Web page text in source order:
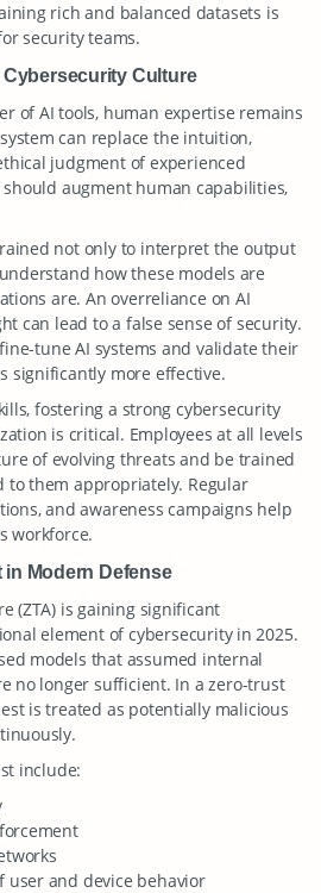
rich and balanced datasets is
security teams.
Culture
of AI tools, human expertise remains
can replace the intuition,
judgment of experienced
augment human capabilities,
not only to interpret the output
how these models are
are. An overreliance on AI
can lead to a false sense of security.
tune AI systems and validate their
significantly more effective.
fostering a strong cybersecurity
is critical. Employees at all levels
of evolving threats and be trained
to them appropriately. Regular
and awareness campaigns help
workforce.
in Modern Defense
(ZTA) is gaining significant
element of cybersecurity in 2025.
models that assumed internal
no longer sufficient. In a zero-trust
is treated as potentially malicious
include:
user and device behavior